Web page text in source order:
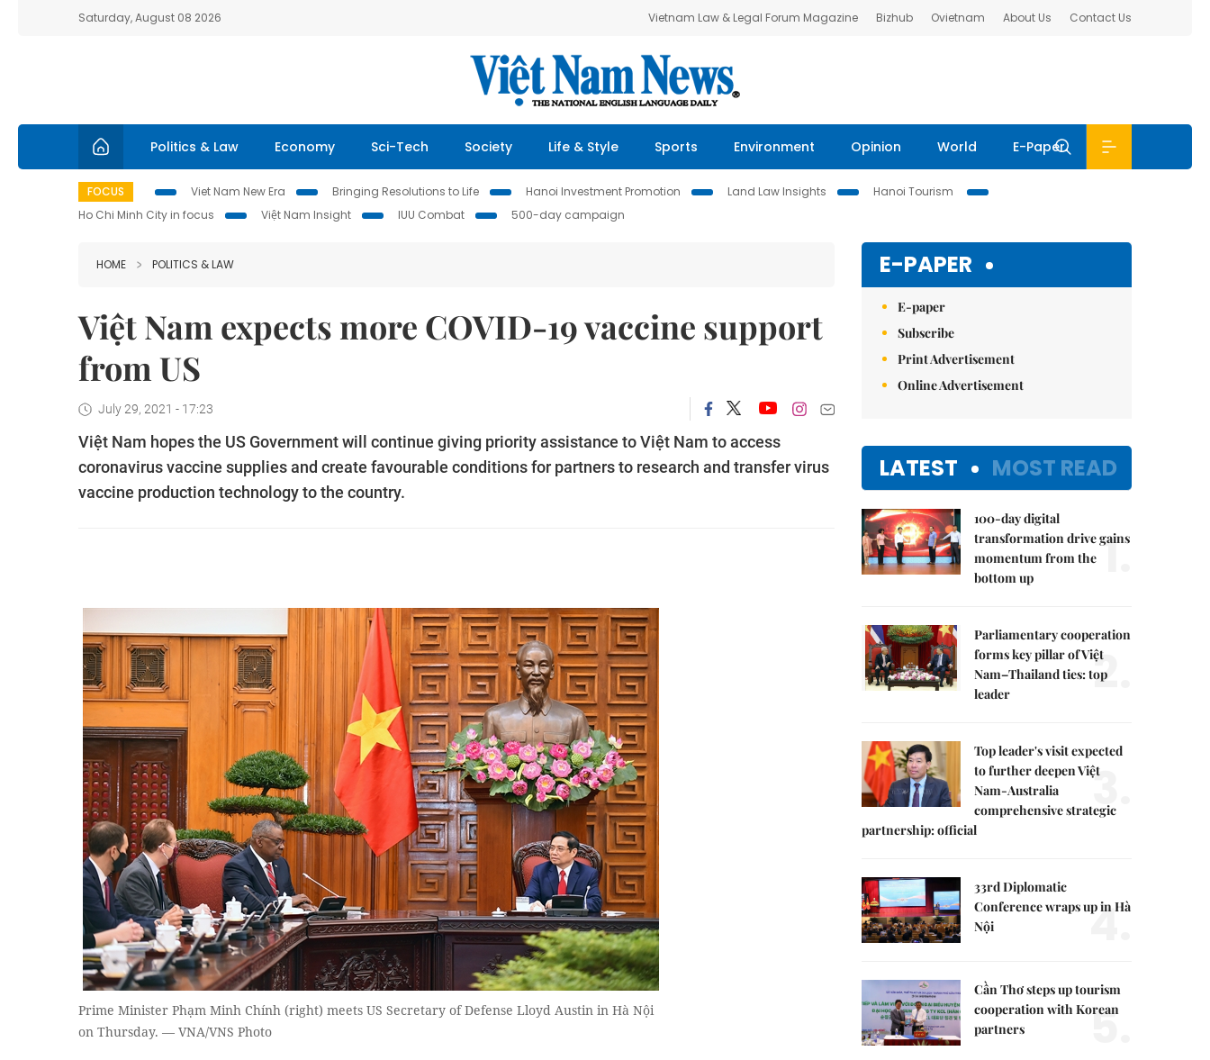
Saturday, August 08 2026 Vietnam Law & Legal Forum Magazine Bizhub Ovietnam About Us Contact Us
Politics & Law Economy Sci-Tech Society Life & Style Sports Environment Opinion World E-Paper
FOCUS Viet Nam New Era Bringing Resolutions to Life Hanoi Investment Promotion Land Law Insights
Hanoi Tourism
Ho Chi Minh City in focus
Việt Nam Insight IUU Combat 500-day campaign
HOME POLITICS & LAW
Việt Nam expects more COVID-19 vaccine support
from US
July 29, 2021 - 17:23
Việt Nam hopes the US Government will continue giving priority assistance to Việt Nam to access
coronavirus vaccine supplies and create favourable conditions for partners to research and transfer virus
vaccine production technology to the country.
Prime Minister Phạm Minh Chính (right) meets US Secretary of Defense Lloyd Austin in Hà Nội
on Thursday. — VNA/VNS Photo
E-PAPER
E-paper
Subscribe
Print Advertisement
Online Advertisement
LATEST MOST READ
100-day digital
transformation drive gains
momentum from the
bottom up
1.
Parliamentary cooperation
forms key pillar of Việt
Nam–Thailand ties: top
leader
2.
Top leader's visit expected
to further deepen Việt
Nam-Australia
comprehensive strategic
partnership: official
3.
33rd Diplomatic
Conference wraps up in Hà
Nội
4.
Cần Thơ steps up tourism
cooperation with Korean
partners
5.